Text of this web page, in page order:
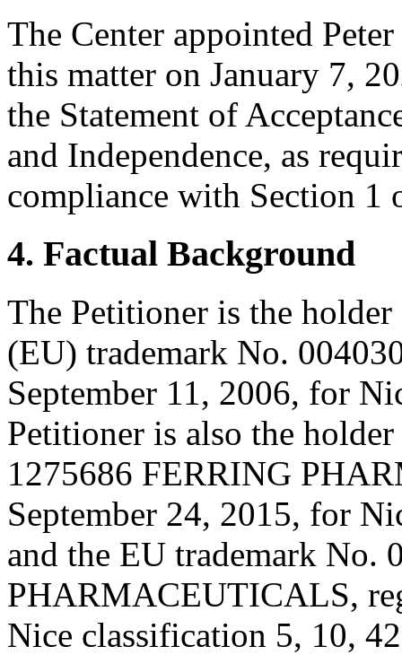
The Center appointed
this matter on January 7,
the Statement of
and Independence, as
compliance with Section 1
4. Factual Background
The Petitioner is the
(EU) trademark No.
September 11, 2006, for
Petitioner is also the
1275686 FERRING
September 24, 2015, for
and the EU trademark No.
PHARMACEUTICALS,
Nice classification 5, 10,